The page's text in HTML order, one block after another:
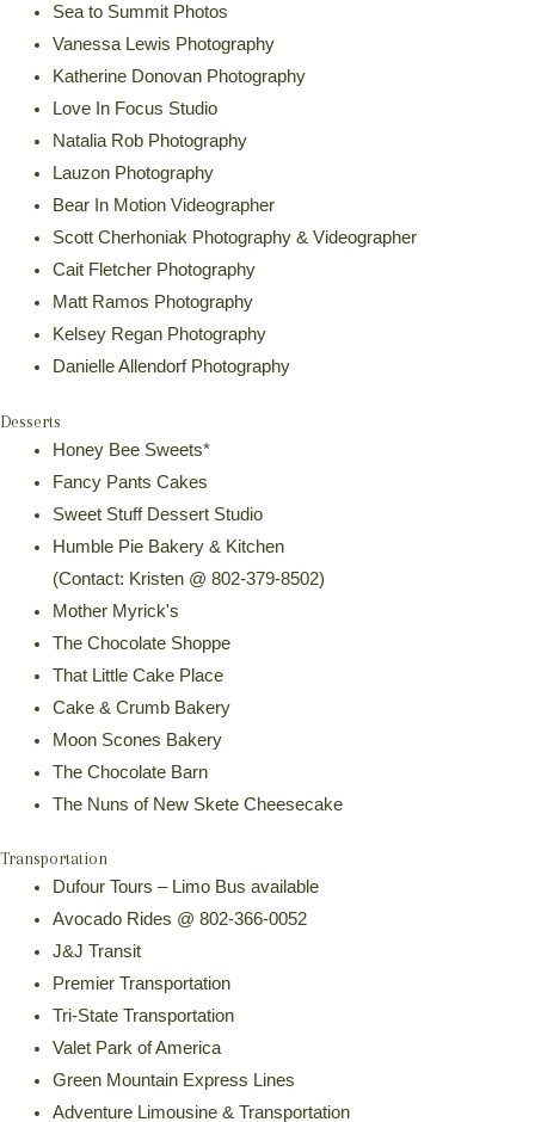
Sea to Summit Photos
Vanessa Lewis Photography
Katherine Donovan Photography
Love In Focus Studio
Natalia Rob Photography
Lauzon Photography
Bear In Motion Videographer
Scott Cherhoniak Photography & Videographer
Cait Fletcher Photography
Matt Ramos Photography
Kelsey Regan Photography
Danielle Allendorf Photography
Desserts
Honey Bee Sweets*
Fancy Pants Cakes
Sweet Stuff Dessert Studio
Humble Pie Bakery & Kitchen
(Contact: Kristen @ 802-379-8502)
Mother Myrick's
The Chocolate Shoppe
That Little Cake Place
Cake & Crumb Bakery
Moon Scones Bakery
The Chocolate Barn
The Nuns of New Skete Cheesecake
Transportation
Dufour Tours – Limo Bus available
Avocado Rides @ 802-366-0052
J&J Transit
Premier Transportation
Tri-State Transportation
Valet Park of America
Green Mountain Express Lines
Adventure Limousine & Transportation